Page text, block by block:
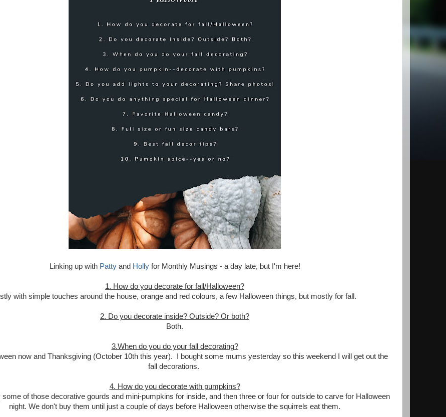
Linking up with Pattyand Hollyfor Monthly Musings - a day late, but I'm here!
1. How do you decorate for fall/Halloween?
with simple touches around the house, orange and red colours, a few Halloween things, but mostly for fall.
2. Do you decorate inside? Outside? Or both?
Both.
3.When do you do your fall decorating?
now and Thanksgiving (October 10th this year). I bought some mums yesterday so this weekend I will get out the
fall decorations.
4. How do you decorate with pumpkins?
some of those decorative gourds and mini-pumpkins for inside, and then three or four for outside to carve for Halloween
night. We don't buy them until just a couple of days before Halloween otherwise the squirrels eat them.